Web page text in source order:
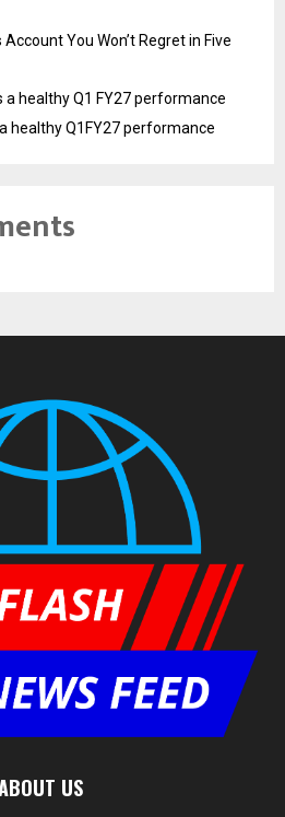
You Won’t Regret in Five
healthy Q1 FY27 performance
healthy Q1FY27 performance
US